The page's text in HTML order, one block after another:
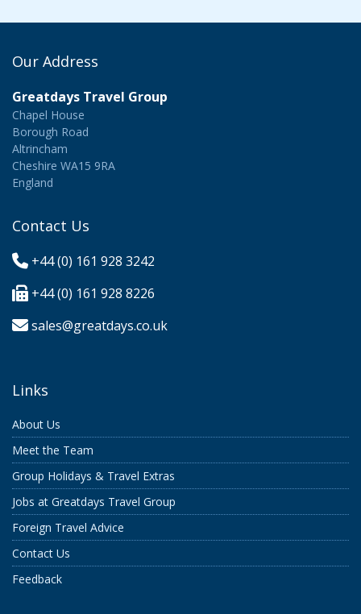
Our Address
Greatdays Travel Group
Chapel House
Borough Road
Altrincham
Cheshire WA15 9RA
England
Contact Us
+44 (0) 161 928 3242
+44 (0) 161 928 8226
sales@greatdays.co.uk
Links
About Us
Meet the Team
Group Holidays & Travel Extras
Jobs at Greatdays Travel Group
Foreign Travel Advice
Contact Us
Feedback